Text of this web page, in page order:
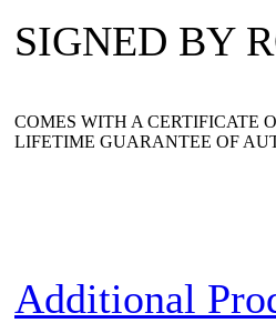
SIGNED BY
COMES WITH A CERTIFICATE
LIFETIME GUARANTEE OF
Additional